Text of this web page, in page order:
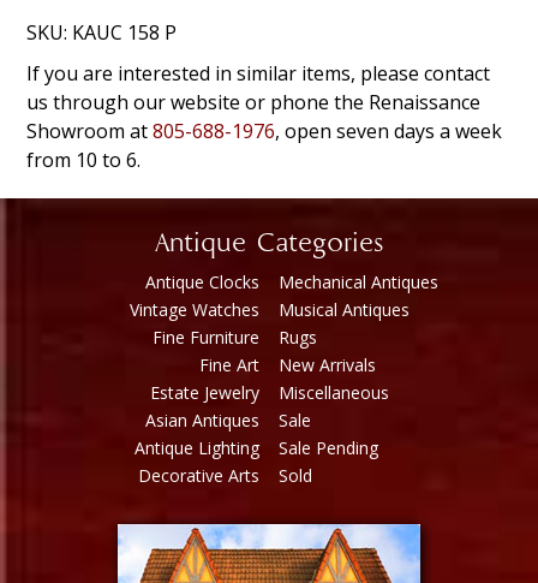
SKU: KAUC 158 P
If you are interested in similar items, please contact
us through our website or phone the Renaissance
Showroom at805-688-1976, open seven days a week
from 10 to 6.
Antique Categories
Antique Clocks
Vintage Watches
Fine Furniture
Fine Art
Estate Jewelry
Asian Antiques
Antique Lighting
Decorative Arts
Mechanical Antiques
Musical Antiques
Rugs
New Arrivals
Miscellaneous
Sale
Sale Pending
Sold